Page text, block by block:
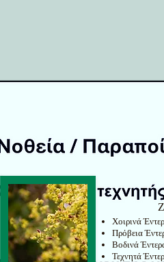
Χοιρινά
Πρόβεια
Βοδινά
Τεχνητά